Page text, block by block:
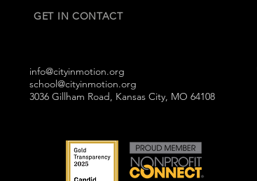
GET IN CONTACT
info@cityinmotion.org
school@cityinmotion.org
3036 Gillham Road, Kansas City, MO 64108